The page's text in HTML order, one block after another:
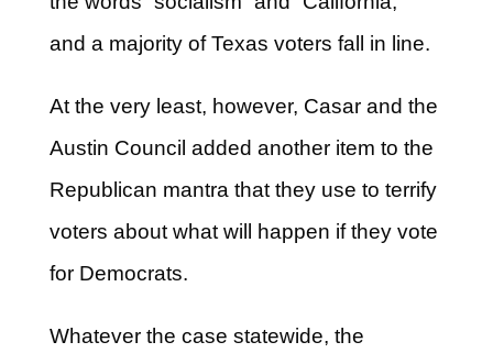
and a majority of Texas voters fall in line.
At the very least, however, Casar and the
Austin Council added another item to the
Republican mantra that they use to terrify
voters about what will happen if they vote
for Democrats.
Whatever the case statewide, the